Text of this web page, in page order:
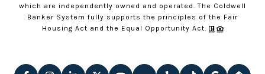
which are independently owned and operated. The Coldwell
Banker System fully supports the principles of the Fair
Housing Act and the Equal Opportunity Act.